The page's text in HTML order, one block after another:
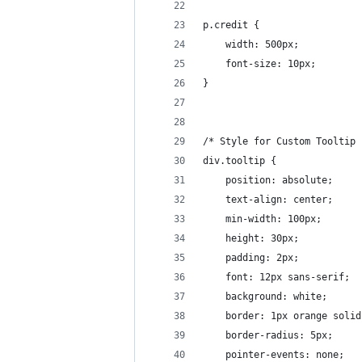
p.credit {
    width: 500px;
    font-size: 10px;
}
/* Style for Custom Tooltip
div.tooltip {
    position: absolute;
    text-align: center;
    min-width: 100px;
    height: 30px;
    padding: 2px;
    font: 12px sans-serif;
    background: white;
border: 1px orange
    border-radius: 5px;
    pointer-events: none;